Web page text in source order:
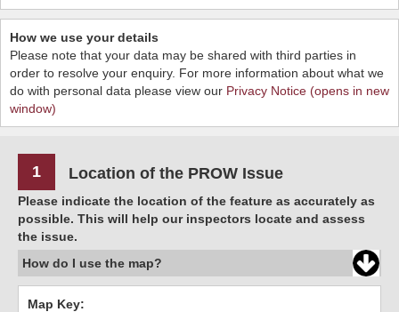
How we use your details
Please note that your data may be shared with third parties in
order to resolve your enquiry. For more information about what we
do with personal data please view our Privacy Notice (opens in new
window)
1 Location of the PROW Issue
Please indicate the location of the feature as accurately as
possible. This will help our inspectors locate and assess
the issue.
How do I use the map?
Map Key: